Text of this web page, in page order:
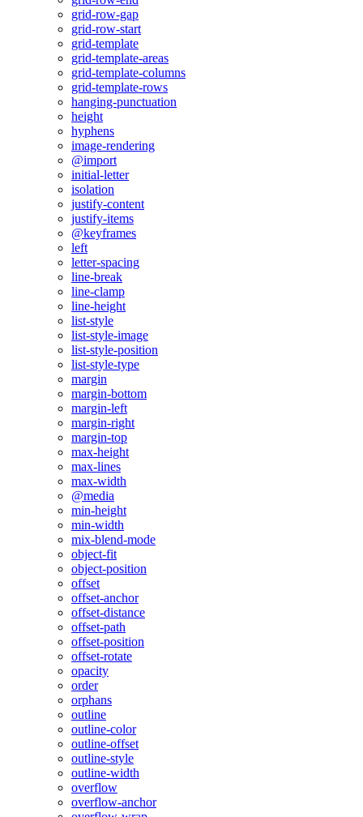
grid-row-gap
grid-row-start
grid-template
grid-template-areas
grid-template-columns
grid-template-rows
hanging-punctuation
height
hyphens
image-rendering
@import
initial-letter
isolation
justify-content
justify-items
@keyframes
left
letter-spacing
line-break
line-clamp
line-height
list-style
list-style-image
list-style-position
list-style-type
margin
margin-bottom
margin-left
margin-right
margin-top
max-height
max-lines
max-width
@media
min-height
min-width
mix-blend-mode
object-fit
object-position
offset
offset-anchor
offset-distance
offset-path
offset-position
offset-rotate
opacity
order
orphans
outline
outline-color
outline-offset
outline-style
outline-width
overflow
overflow-anchor